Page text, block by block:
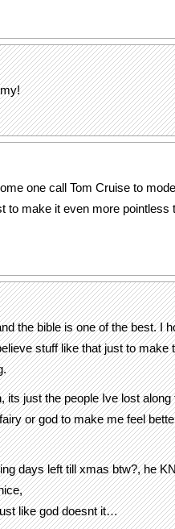
one call Tom Cruise to
to make it even more pointless
the bible is one of the best. I
stuff like that just to make
its just the people Ive lost along
or god to make me feel
days left till xmas btw?, he
like god doesnt it…